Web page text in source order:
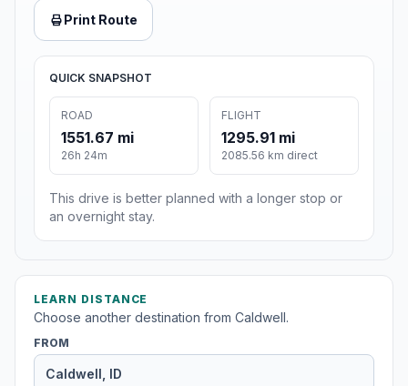
Print Route
QUICK SNAPSHOT
ROAD
1551.67 mi
26h 24m
FLIGHT
1295.91 mi
2085.56 km direct
This drive is better planned with a longer stop or
an overnight stay.
LEARN DISTANCE
Choose another destination from Caldwell.
FROM